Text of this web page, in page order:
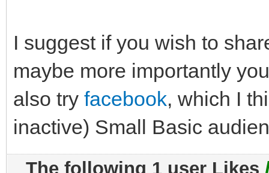
I suggest if you wish to
maybe more importantly
also try facebook, which I
inactive) Small Basic
The following 1 user Likes